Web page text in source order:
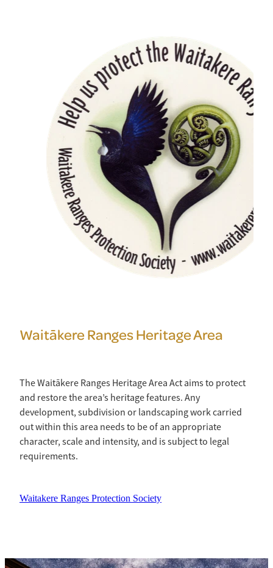
Waitākere Ranges Heritage Area
The Waitākere Ranges Heritage Area Act aims to protect
and restore the area’s heritage features. Any
development, subdivision or landscaping work carried
out within this area needs to be of an appropriate
character, scale and intensity, and is subject to legal
requirements.
Waitakere Ranges Protection Society